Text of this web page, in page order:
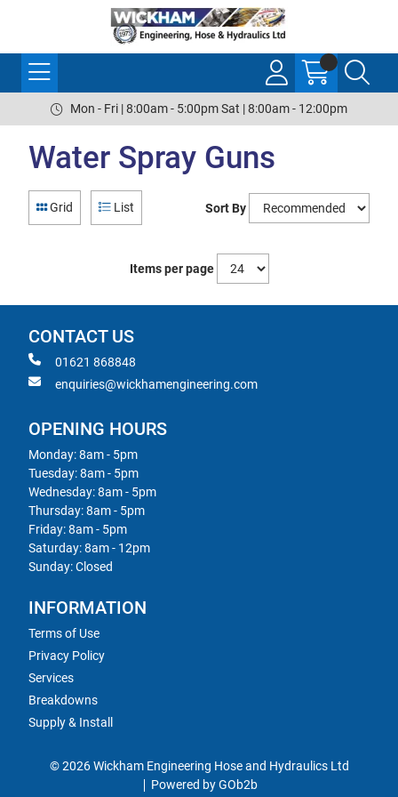
Mon - Fri | 8:00am - 5:00pm Sat | 8:00am - 12:00pm
Water Spray Guns
Grid List Sort By
Items per page
CONTACT US
01621 868848
enquiries@wickhamengineering.com
OPENING HOURS
Monday: 8am - 5pm
Tuesday: 8am - 5pm
Wednesday: 8am - 5pm
Thursday: 8am - 5pm
Friday: 8am - 5pm
Saturday: 8am - 12pm
Sunday: Closed
INFORMATION
Terms of Use
Privacy Policy
Services
Breakdowns
Supply & Install
© 2026 Wickham Engineering Hose and Hydraulics Ltd
Powered by GOb2b